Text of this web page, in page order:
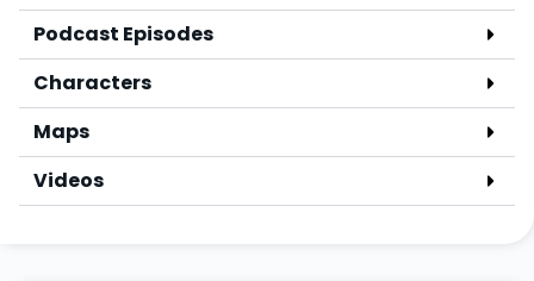
Podcast Episodes
Characters
Maps
Videos